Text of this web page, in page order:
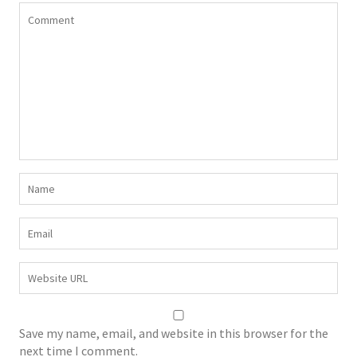
Save my name, email, and website in this browser for the
next time I comment.